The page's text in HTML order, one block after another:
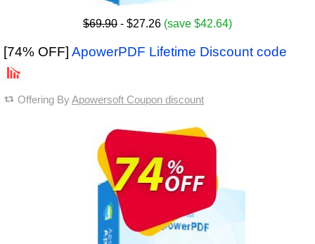
$69.90 - $27.26 (save $42.64)
[74% OFF] ApowerPDF Lifetime Discount code
Offering ByApowersoft Coupon discount